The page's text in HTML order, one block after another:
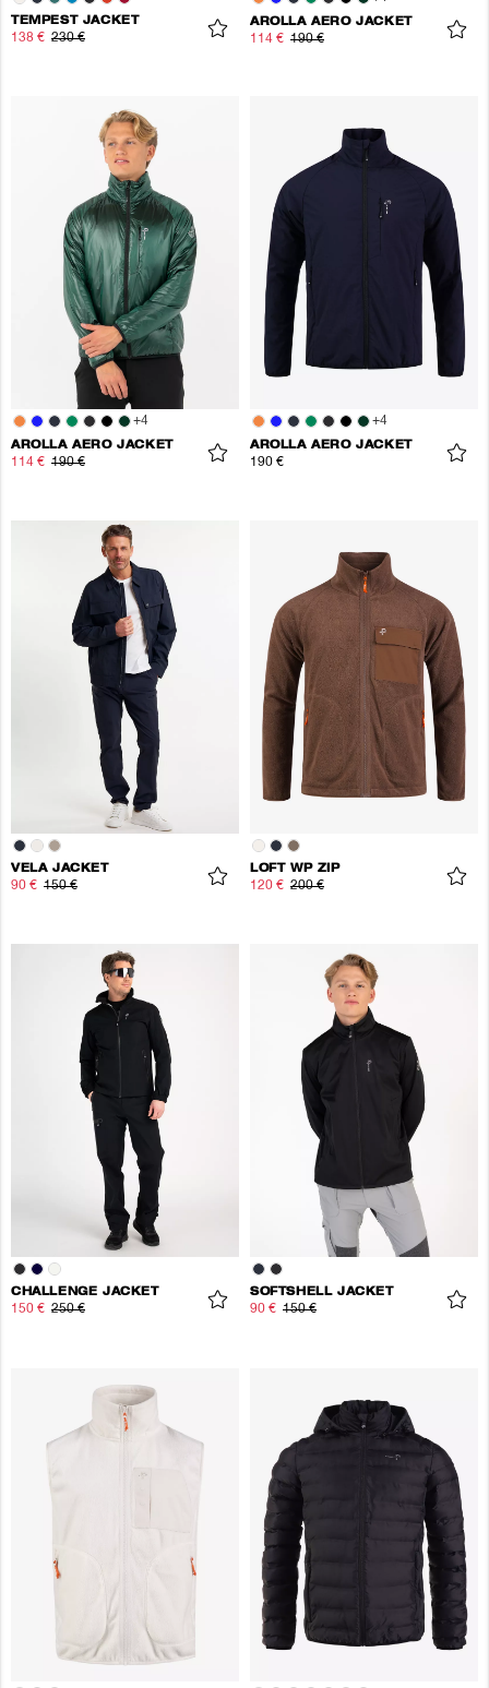
TEMPEST JACKET
138 € 230 €
AROLLA AERO JACKET
114 € 190 €
+4
AROLLA AERO JACKET
114 € 190 €
+4
AROLLA AERO JACKET
190 €
VELA JACKET
90 € 150 €
LOFT WP ZIP
120 € 200 €
CHALLENGE JACKET
150 € 250 €
SOFTSHELL JACKET
90 € 150 €